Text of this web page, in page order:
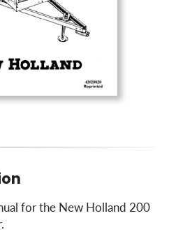
for the New Holland 200